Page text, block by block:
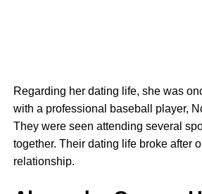
Regarding her dating life, she was
with a professional baseball player,
They were seen attending several
together. Their dating life broke after
relationship.